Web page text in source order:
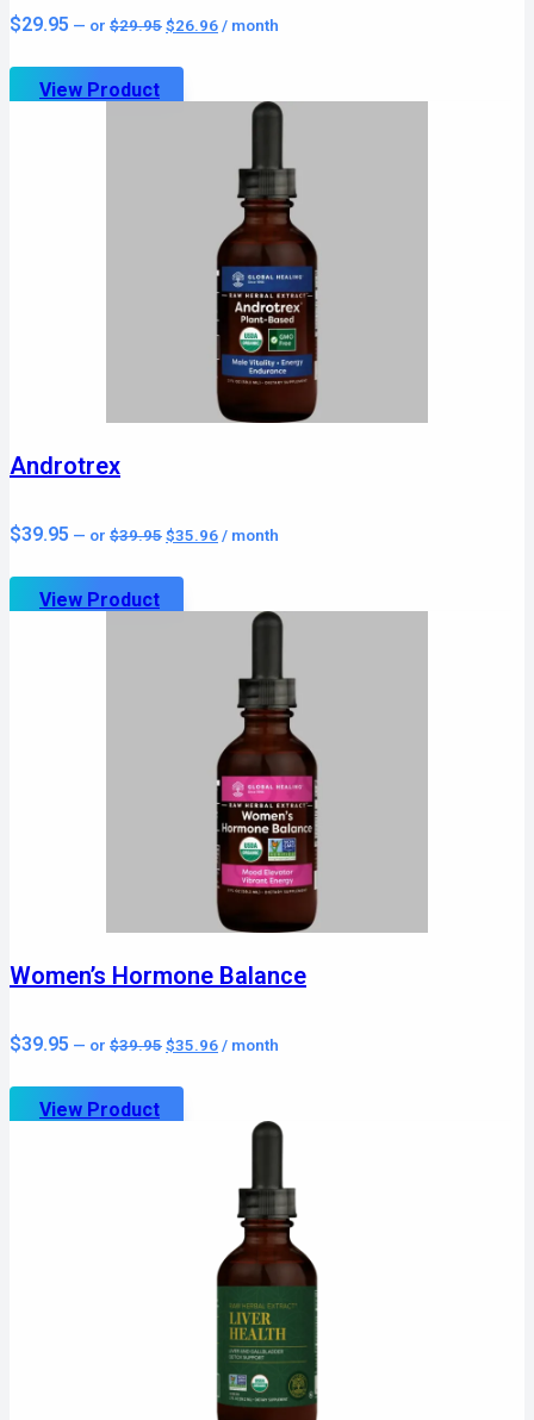
$29.95 — or $29.95 Original
price
$29.95.
$26.96Current
price
/ month
View Product
Androtrex
$39.95 — or $39.95 Original
price
$39.95.
$35.96Current
price
/ month
View Product
Women’s Hormone Balance
$39.95 — or $39.95 Original
price
$39.95.
$35.96Current
price
/ month
View Product